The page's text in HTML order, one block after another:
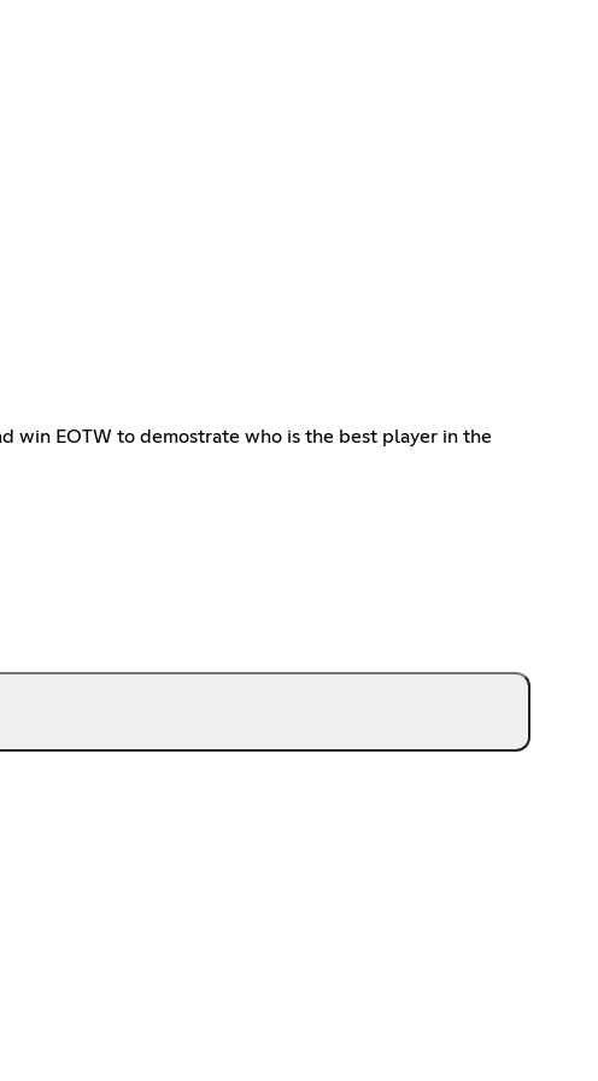
win EOTW to demostrate who is the best player in the